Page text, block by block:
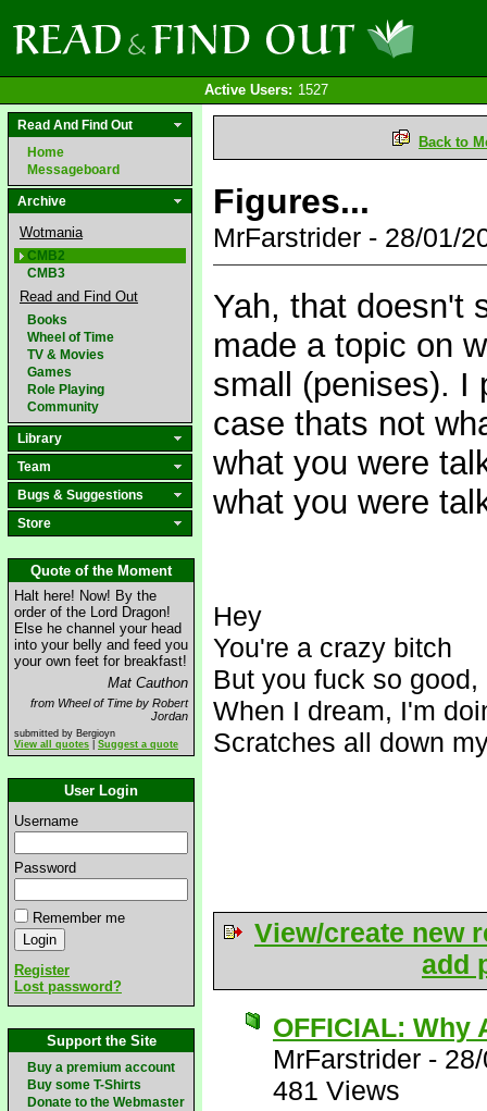
Active Users: 1527
Read And Find Out
Home
Messageboard
Archive
Wotmania
CMB2
CMB3
Read and Find Out
Books
Wheel of Time
TV & Movies
Games
Role Playing
Community
Library
Team
Bugs & Suggestions
Store
Quote of the Moment
Halt here! Now! By the
order of the Lord Dragon!
Else he channel your head
into your belly and feed you
your own feet for breakfast!
Mat Cauthon
from Wheel of Time by Robert
Jordan
submitted by Bergioyn
View all quotes
Suggest a quote
User Login
Username
Password
Remember me
Register
Lost password?
Support the Site
Buy a premium account
Buy some T-Shirts
Donate to the Webmaster
Back to
Figures...
MrFarstrider - 28/01/
Yah, that doesn't
made a topic on
small (penises). I
case thats not
what you were
what you were
Hey
You're a crazy bitch
But you fuck so
When I dream, I'm
Scratches all down
View/create new
add
OFFICIAL: Why
MrFarstrider -
481 Views